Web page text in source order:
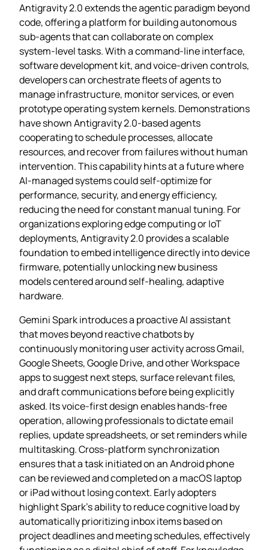
Antigravity 2.0 extends the agentic paradigm beyond
code, offering a platform for building autonomous
sub‑agents that can collaborate on complex
system‑level tasks. With a command‑line interface,
software development kit, and voice‑driven controls,
developers can orchestrate fleets of agents to
manage infrastructure, monitor services, or even
prototype operating system kernels. Demonstrations
have shown Antigravity 2.0‑based agents
cooperating to schedule processes, allocate
resources, and recover from failures without human
intervention. This capability hints at a future where
AI‑managed systems could self‑optimize for
performance, security, and energy efficiency,
reducing the need for constant manual tuning. For
organizations exploring edge computing or IoT
deployments, Antigravity 2.0 provides a scalable
foundation to embed intelligence directly into device
firmware, potentially unlocking new business
models centered around self‑healing, adaptive
hardware.
Gemini Spark introduces a proactive AI assistant
that moves beyond reactive chatbots by
continuously monitoring user activity across Gmail,
Google Sheets, Google Drive, and other Workspace
apps to suggest next steps, surface relevant files,
and draft communications before being explicitly
asked. Its voice‑first design enables hands‑free
operation, allowing professionals to dictate email
replies, update spreadsheets, or set reminders while
multitasking. Cross‑platform synchronization
ensures that a task initiated on an Android phone
can be reviewed and completed on a macOS laptop
or iPad without losing context. Early adopters
highlight Spark’s ability to reduce cognitive load by
automatically prioritizing inbox items based on
project deadlines and meeting schedules, effectively